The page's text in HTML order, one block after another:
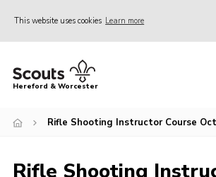
This website uses cookies Learn more
Home
Join
Hereford & Worcester
Rifle Shooting Instructor Course
Rifle Shooting